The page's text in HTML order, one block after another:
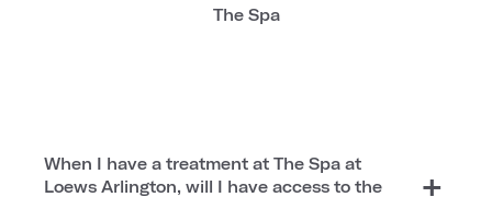
The Spa
When I have a treatment at The Spa at
Loews Arlington, will I have access to the